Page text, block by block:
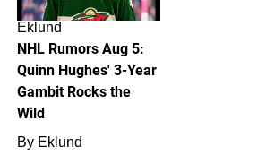
Eklund
NHL Rumors Aug 5:
Quinn Hughes' 3-Year
Gambit Rocks the
Wild
By Eklund